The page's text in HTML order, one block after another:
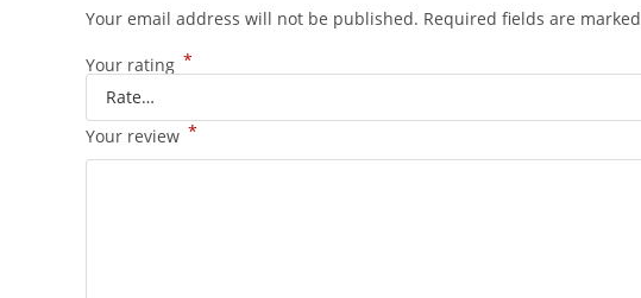
Your email address will not be published. Required fields are marked
Your rating *
Your review *